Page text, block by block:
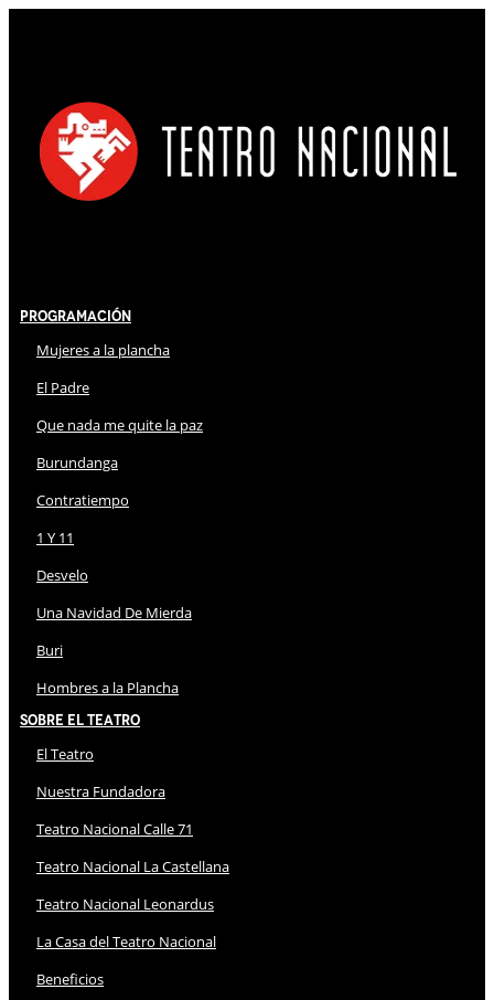
Programación
Mujeres a la plancha
El Padre
Que nada me quite la paz
Burundanga
Contratiempo
1 Y 11
Desvelo
Una Navidad De Mierda
Buri
Hombres a la Plancha
Sobre El Teatro
El Teatro
Nuestra Fundadora
Teatro Nacional Calle 71
Teatro Nacional La Castellana
Teatro Nacional Leonardus
La Casa del Teatro Nacional
Beneficios